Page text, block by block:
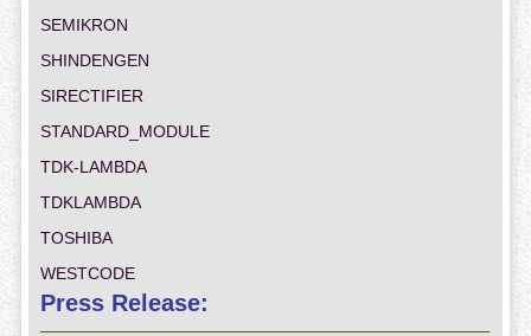
SEMIKRON
SHINDENGEN
SIRECTIFIER
STANDARD_MODULE
TDK-LAMBDA
TDKLAMBDA
TOSHIBA
WESTCODE
Press Release: